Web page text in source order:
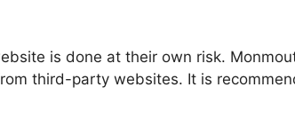
is done at their own risk.
third-party websites. It is